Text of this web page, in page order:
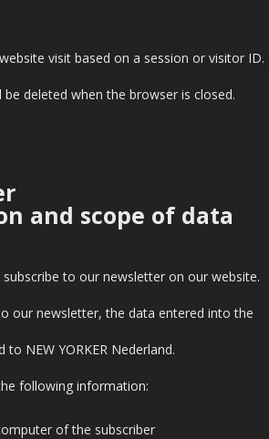
visit based on a session or visitor ID.
deleted when the browser is closed.
and scope of data
to our newsletter on our website.
our newsletter, the data entered into the
NEW YORKER Nederland.
following information:
of the subscriber